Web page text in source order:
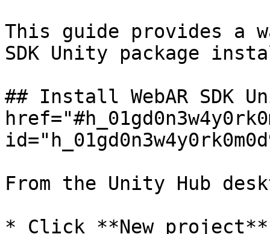
This guide provides a
SDK Unity package
## Install WebAR SDK
From the Unity Hub
* Click **New project**